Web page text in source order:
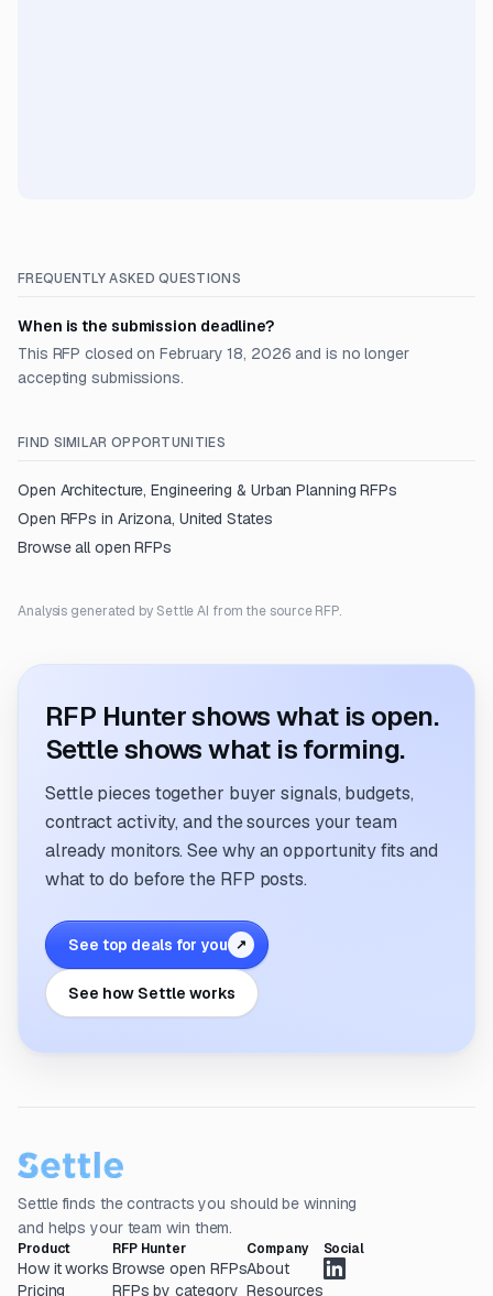
FREQUENTLY ASKED QUESTIONS
When is the submission deadline?
This RFP closed on February 18, 2026 and is no longer
accepting submissions.
FIND SIMILAR OPPORTUNITIES
Open Architecture, Engineering & Urban Planning RFPs
Open RFPs in Arizona, United States
Browse all open RFPs
Analysis generated by Settle AI from the source RFP.
RFP Hunter shows what is open.
Settle shows what is forming.
Settle pieces together buyer signals, budgets,
contract activity, and the sources your team
already monitors. See why an opportunity fits and
what to do before the RFP posts.
See top deals for you ↗
See how Settle works
Settle finds the contracts you should be winning
and helps your team win them.
Product
How it works
Pricing
RFP Hunter
Browse open RFPs
RFPs by category
Company
About
Resources
Social